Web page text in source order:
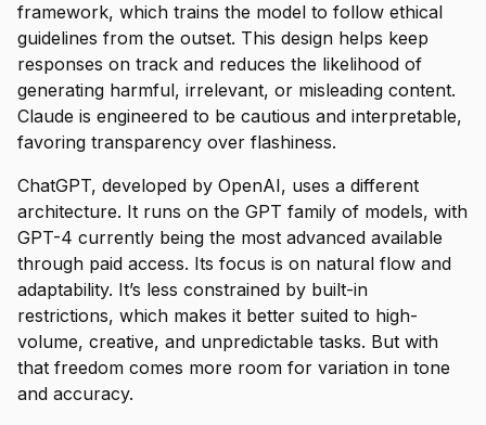
framework, which trains the model to follow ethical
guidelines from the outset. This design helps keep
responses on track and reduces the likelihood of
generating harmful, irrelevant, or misleading content.
Claude is engineered to be cautious and interpretable,
favoring transparency over flashiness.
ChatGPT, developed by OpenAI, uses a different
architecture. It runs on the GPT family of models, with
GPT-4 currently being the most advanced available
through paid access. Its focus is on natural flow and
adaptability. It’s less constrained by built-in
restrictions, which makes it better suited to high-
volume, creative, and unpredictable tasks. But with
that freedom comes more room for variation in tone
and accuracy.